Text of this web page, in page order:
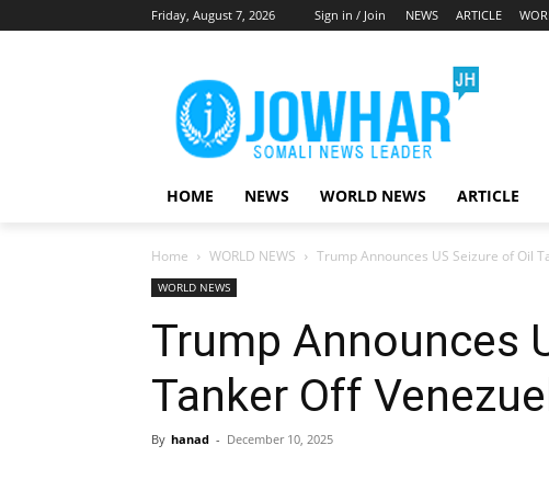
Friday, August 7, 2026 Sign in / Join NEWS ARTICLE
HOME NEWS WORLD NEWS ARTICLE
Home WORLD NEWS Trump Announces US Seizure of Oil
WORLD NEWS
Trump Announces
Tanker Off
By hanad - December 10, 2025